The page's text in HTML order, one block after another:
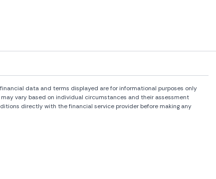
data and terms displayed are for informational purposes only
vary based on individual circumstances and their assessment
directly with the financial service provider before making any